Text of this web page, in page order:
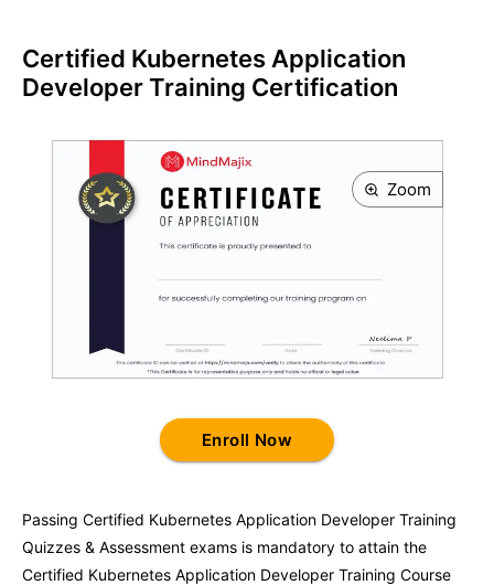
Certified Kubernetes Application
Developer Training Certification
Passing Certified Kubernetes Application Developer Training
Quizzes & Assessment exams is mandatory to attain the
Certified Kubernetes Application Developer Training Course
Zoom
Enroll Now